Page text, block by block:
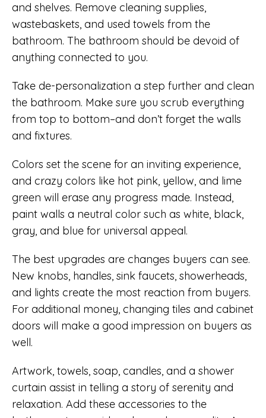
and shelves. Remove cleaning supplies,
wastebaskets, and used towels from the
bathroom. The bathroom should be devoid of
anything connected to you.
Take de-personalization a step further and clean
the bathroom. Make sure you scrub everything
from top to bottom–and don’t forget the walls
and fixtures.
Colors set the scene for an inviting experience,
and crazy colors like hot pink, yellow, and lime
green will erase any progress made. Instead,
paint walls a neutral color such as white, black,
gray, and blue for universal appeal.
The best upgrades are changes buyers can see.
New knobs, handles, sink faucets, showerheads,
and lights create the most reaction from buyers.
For additional money, changing tiles and cabinet
doors will make a good impression on buyers as
well.
Artwork, towels, soap, candles, and a shower
curtain assist in telling a story of serenity and
relaxation. Add these accessories to the